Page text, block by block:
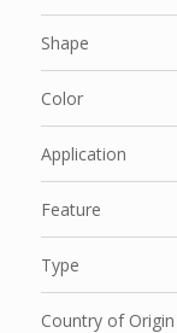
Shape
Color
Application
Feature
Type
Country of Origin